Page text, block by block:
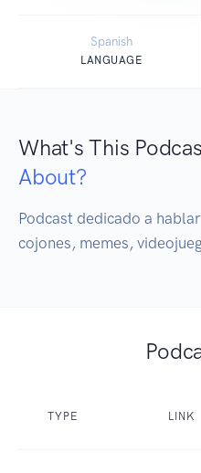
Spanish
LANGUAGE
What's This
About?
Podcast dedicado a
cojones, memes,
TYPE LINK